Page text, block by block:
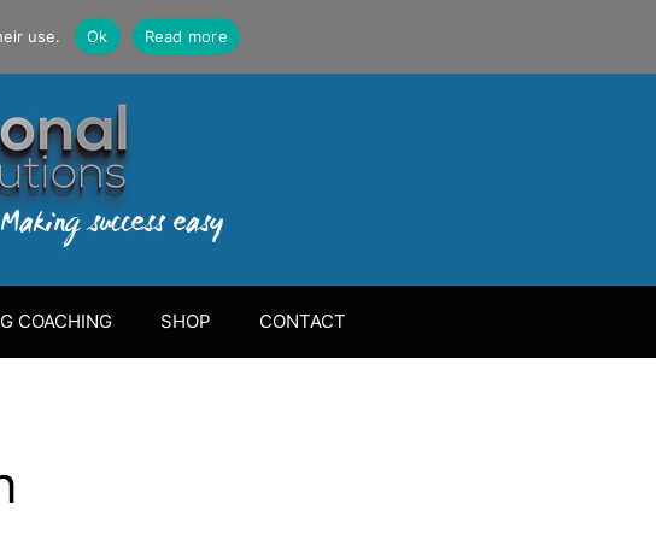
COACHING SHOP CONTACT
use. Ok Read more